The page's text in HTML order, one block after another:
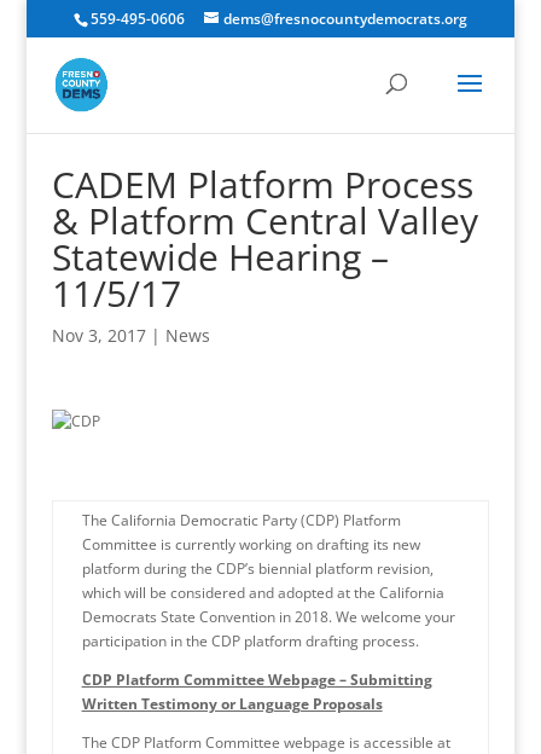
559-495-0606 dems@fresnocountydemocrats.org
CADEM Platform Process
& Platform Central Valley
Statewide Hearing –
11/5/17
Nov 3, 2017| News
The California Democratic Party (CDP) Platform
Committee is currently working on drafting its new
platform during the CDP’s biennial platform revision,
which will be considered and adopted at the California
Democrats State Convention in 2018. We welcome your
participation in the CDP platform drafting process.
CDP Platform Committee Webpage – Submitting
Written Testimony or Language Proposals
The CDP Platform Committee webpage is accessible at